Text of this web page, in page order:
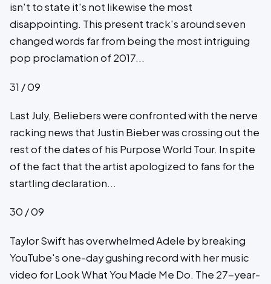
isn't to state it's not likewise the most
disappointing. This present track's around seven
changed words far from being the most intriguing
pop proclamation of 2017...
31 / 09
Last July, Beliebers were confronted with the nerve
racking news that Justin Bieber was crossing out the
rest of the dates of his Purpose World Tour. In spite
of the fact that the artist apologized to fans for the
startling declaration...
30 / 09
Taylor Swift has overwhelmed Adele by breaking
YouTube's one-day gushing record with her music
video for Look What You Made Me Do. The 27-year-